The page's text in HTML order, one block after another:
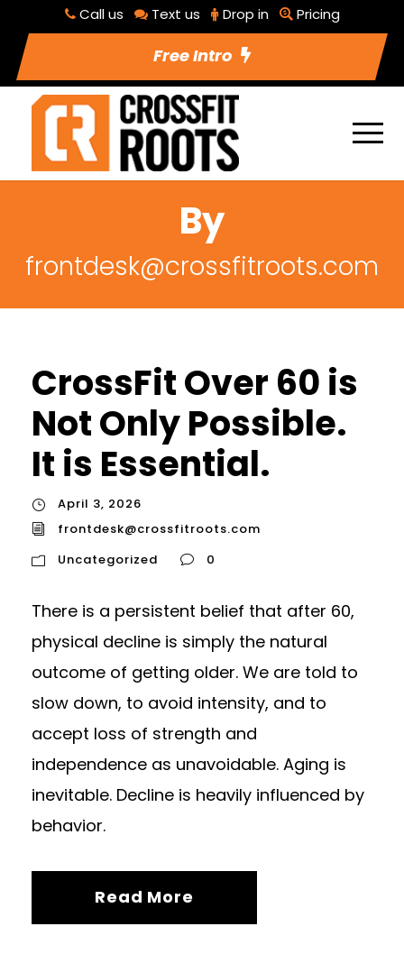
Call us Text us Drop in Pricing
Free Intro
By
frontdesk@crossfitroots.com
CrossFit Over 60 is
Not Only Possible.
It is Essential.
April 3, 2026
frontdesk@crossfitroots.com
Uncategorized
0
There is a persistent belief that after 60,
physical decline is simply the natural
outcome of getting older. We are told to
slow down, to avoid intensity, and to
accept loss of strength and
independence as unavoidable. Aging is
inevitable. Decline is heavily influenced by
behavior.
Read More